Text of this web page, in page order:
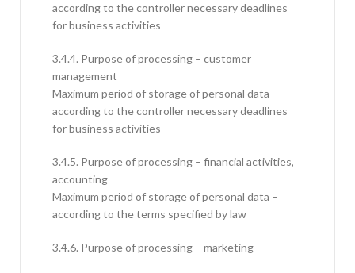
according to the controller necessary deadlines
for business activities
3.4.4. Purpose of processing – customer
management
Maximum period of storage of personal data –
according to the controller necessary deadlines
for business activities
3.4.5. Purpose of processing – financial activities,
accounting
Maximum period of storage of personal data –
according to the terms specified by law
3.4.6. Purpose of processing – marketing